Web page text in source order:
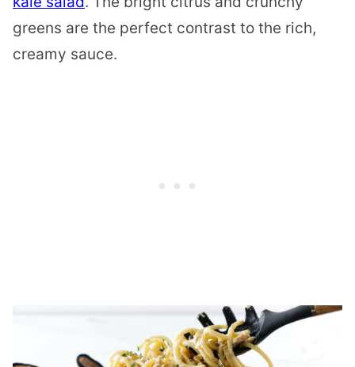
greens are the perfect contrast to the rich,
creamy sauce.